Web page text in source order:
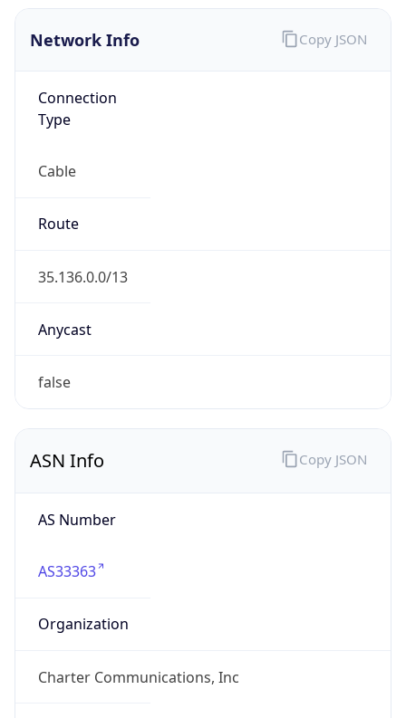
Network Info
Connection
Type
Cable
Route
35.136.0.0/13
Anycast
false
Copy JSON
ASN Info
AS Number
AS33363
Organization
Charter Communications, Inc
Copy JSON